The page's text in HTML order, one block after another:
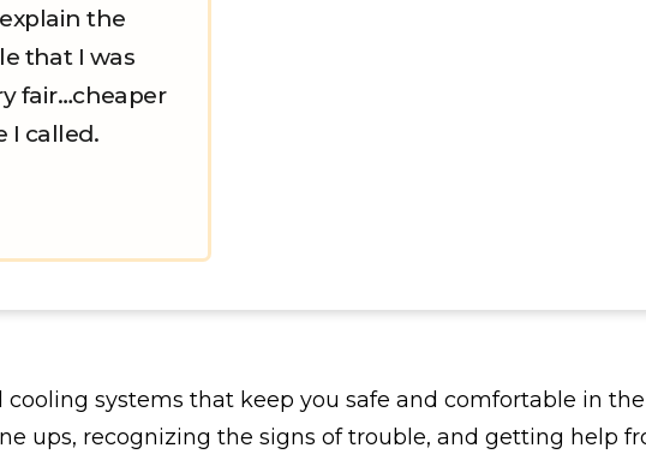
the
that I was
fair…cheaper
I called.
systems that keep you safe and comfortable in
ups, recognizing the signs of trouble, and getting help